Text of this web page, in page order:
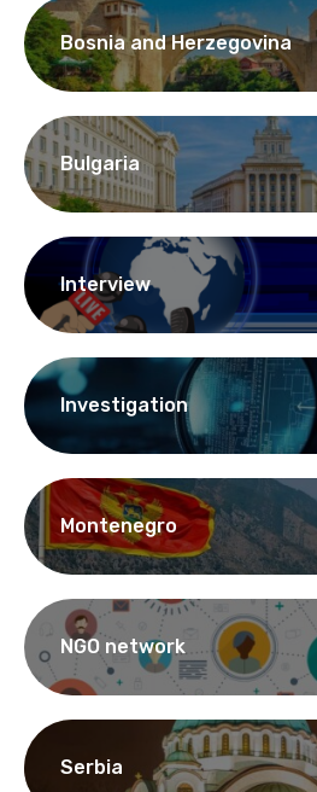
Bosnia and Herzegovina
Bulgaria
Interview
Investigation
Montenegro
NGO network
Serbia